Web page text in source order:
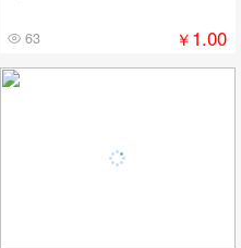
63 ￥1.00